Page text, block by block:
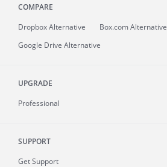
COMPARE
Dropbox Alternative
Box.com Alternative
Google Drive Alternative
UPGRADE
Professional
SUPPORT
Get Support